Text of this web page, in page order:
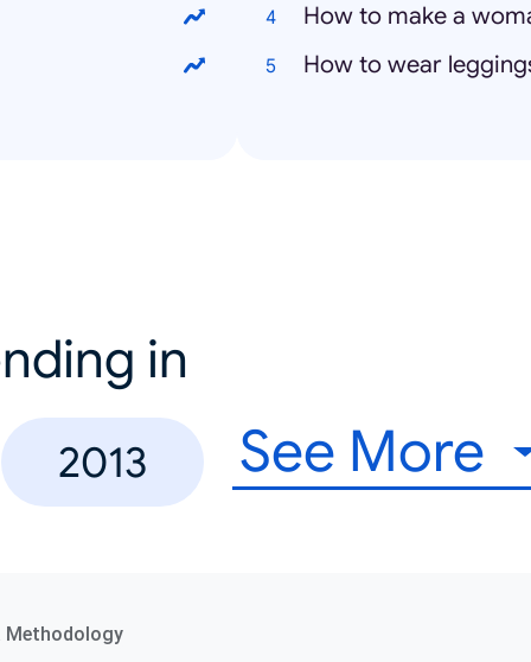
How to make a
How to wear
in
2013 See More
Methodology